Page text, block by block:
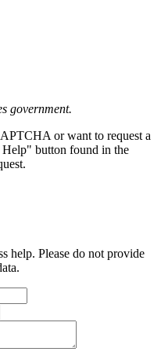
government.
or want to request a
Help" button found in the
help. Please do not provide